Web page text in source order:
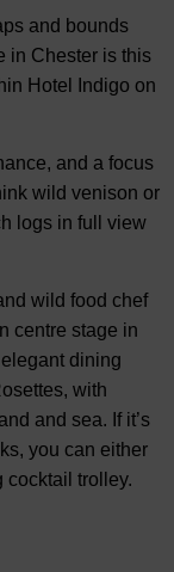
and bounds
in Chester is this
Hotel Indigo on
and a focus
wild venison or
logs in full view
wild food chef
centre stage in
dining
with
and sea. If it’s
you can either
cocktail trolley.